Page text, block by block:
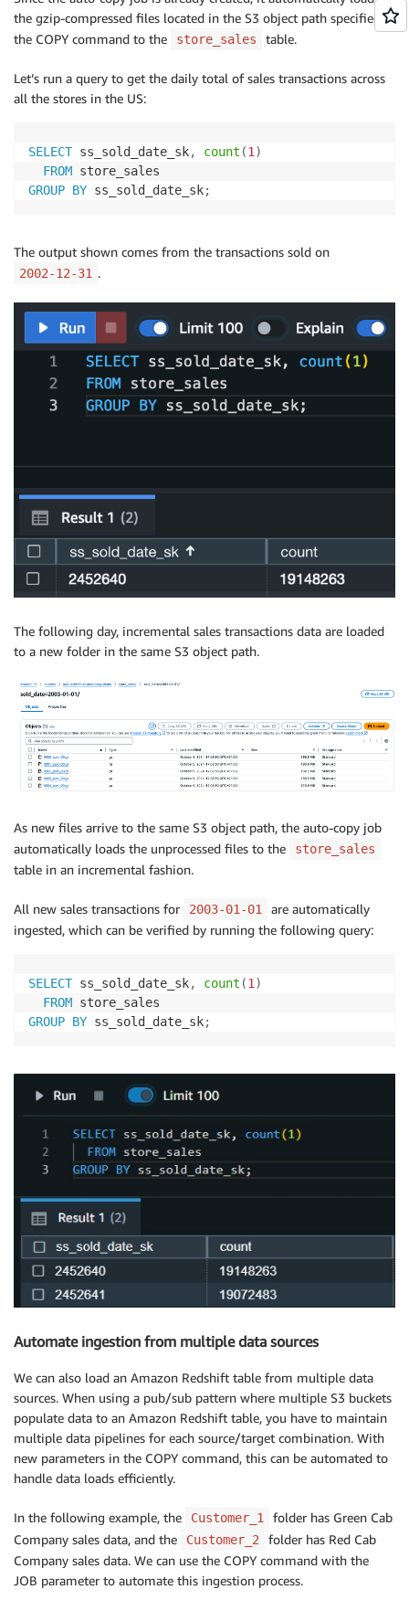
the gzip-compressed files located in the S3 object path specified in
the COPY command to the
store_sales table.
Let’s run a query to get the daily total of sales transactions across
all the stores in the US:
SELECT ss_sold_date_sk, count (1 )
FROM
GROUP BY ss_sold_date_sk;
The output shown comes from the transactions sold on
2002-12-31 .
The following day, incremental sales transactions data are loaded
to a new folder in the same S3 object path.
As new files arrive to the same S3 object path, the auto-copy job
automatically loads the unprocessed files to the
store_sales
table in an incremental fashion.
All new sales transactions for 2003-01-01
are automatically
ingested, which can be verified by running the following query:
SELECT ss_sold_date_sk, count (1)
FROM
GROUP BY ss_sold_date_sk;
Automate ingestion from multiple data sources
We can also load an Amazon Redshift table from multiple data
sources. When using a pub/sub pattern where multiple S3 buckets
populate data to an Amazon Redshift table, you have to maintain
multiple data pipelines for each source/target combination. With
new parameters in the COPY command, this can be automated to
handle data loads efficiently.
In the following example, the Customer_1
folder has Green Cab
Company sales data, and the
Customer_2
folder has Red Cab
Company sales data. We can use the COPY command with the
JOB parameter to automate this ingestion process.